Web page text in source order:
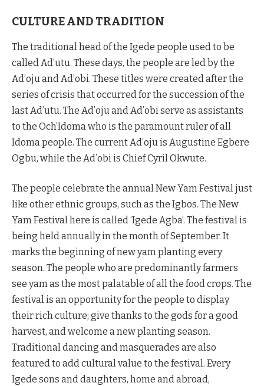
CULTURE AND TRADITION
The traditional head of the Igede people used to be
called Ad’utu. These days, the people are led by the
Ad’oju and Ad’obi. These titles were created after the
series of crisis that occurred for the succession of the
last Ad’utu. The Ad’oju and Ad’obi serve as assistants
to the Och’Idoma who is the paramount ruler of all
Idoma people. The current Ad’oju is Augustine Egbere
Ogbu, while the Ad’obi is Chief Cyril Okwute.
The people celebrate the annual New Yam Festival just
like other ethnic groups, such as the Igbos. The New
Yam Festival here is called ‘Igede Agba’. The festival is
being held annually in the month of September. It
marks the beginning of new yam planting every
season. The people who are predominantly farmers
see yam as the most palatable of all the food crops. The
festival is an opportunity for the people to display
their rich culture; give thanks to the gods for a good
harvest, and welcome a new planting season.
Traditional dancing and masquerades are also
featured to add cultural value to the festival. Every
Igede sons and daughters, home and abroad,